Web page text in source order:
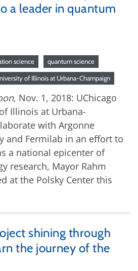
a leader in quantum
science quantum science
of Illinois at Urbana-Champaign
, Nov. 1, 2018: UChicago
Illinois at Urbana-
with Argonne
and Fermilab in an effort to
a national epicenter of
research, Mayor Rahm
at the Polsky Center this
shining through
the journey of the